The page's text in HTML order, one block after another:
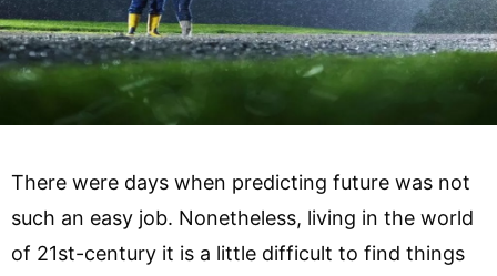
There were days when predicting future was not
such an easy job. Nonetheless, living in the world
of 21st-century it is a little difficult to find things